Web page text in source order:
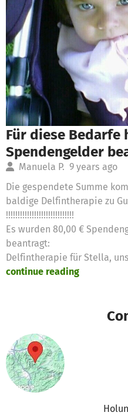
Für diese Bedarfe
Spendengelder
Manuela P. 9 years ago
Die gespendete Summe
baldige Delfintherapie zu
!!!!!!!!!!!!!!!!!!!!!!!!!!!!!
Es wurden 80,00 €
beantragt:
Delfintherapie für Stella,
continue reading